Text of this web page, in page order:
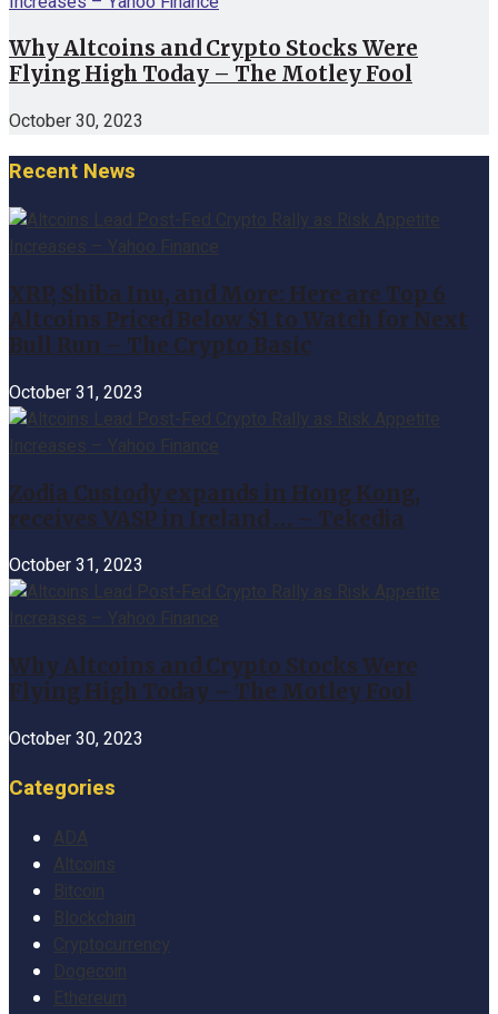
Why Altcoins and Crypto Stocks Were
Flying High Today – The Motley Fool
October 30, 2023
Recent News
XRP, Shiba Inu, and More: Here are Top 6
Altcoins Priced Below $1 to Watch for Next
Bull Run – The Crypto Basic
October 31, 2023
Zodia Custody expands in Hong Kong,
receives VASP in Ireland … – Tekedia
October 31, 2023
Why Altcoins and Crypto Stocks Were
Flying High Today – The Motley Fool
October 30, 2023
Categories
ADA
Altcoins
Bitcoin
Blockchain
Cryptocurrency
Dogecoin
Ethereum